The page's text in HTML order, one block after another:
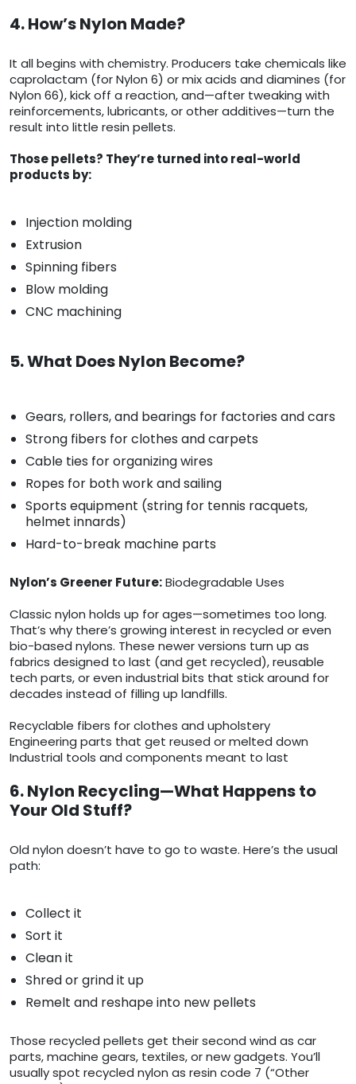
4. How’s Nylon Made?
It all begins with chemistry. Producers take chemicals like
caprolactam (for Nylon 6) or mix acids and diamines (for
Nylon 66), kick off a reaction, and—after tweaking with
reinforcements, lubricants, or other additives—turn the
result into little resin pellets.
Those pellets? They’re turned into real-world
products by:
Injection molding
Extrusion
Spinning fibers
Blow molding
CNC machining
5. What Does Nylon Become?
Gears, rollers, and bearings for factories and cars
Strong fibers for clothes and carpets
Cable ties for organizing wires
Ropes for both work and sailing
Sports equipment (string for tennis racquets,
helmet innards)
Hard-to-break machine parts
Nylon’s Greener Future:Biodegradable Uses
Classic nylon holds up for ages—sometimes too long.
That’s why there’s growing interest in recycled or even
bio-based nylons. These newer versions turn up as
fabrics designed to last (and get recycled), reusable
tech parts, or even industrial bits that stick around for
decades instead of filling up landfills.
Recyclable fibers for clothes and upholstery
Engineering parts that get reused or melted down
Industrial tools and components meant to last
6. Nylon Recycling—What Happens to
Your Old Stuff?
Old nylon doesn’t have to go to waste. Here’s the usual
path:
Collect it
Sort it
Clean it
Shred or grind it up
Remelt and reshape into new pellets
Those recycled pellets get their second wind as car
parts, machine gears, textiles, or new gadgets. You’ll
usually spot recycled nylon as resin code 7 (“Other